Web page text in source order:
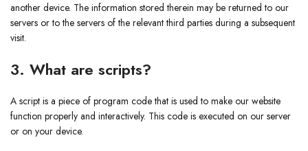
another device. The information stored therein may be returned to our
servers or to the servers of the relevant third parties during a subsequent
visit.
3. What are scripts?
A script is a piece of program code that is used to make our website
function properly and interactively. This code is executed on our server
or on your device.